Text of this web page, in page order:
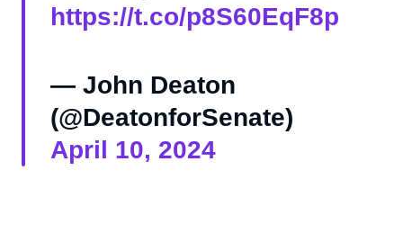
https://t.co/p8S60EqF8p
— John Deaton
(@DeatonforSenate)
April 10, 2024